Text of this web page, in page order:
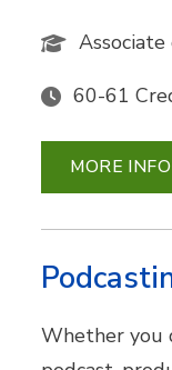
Associate
60-61
MORE INFO
Whether you